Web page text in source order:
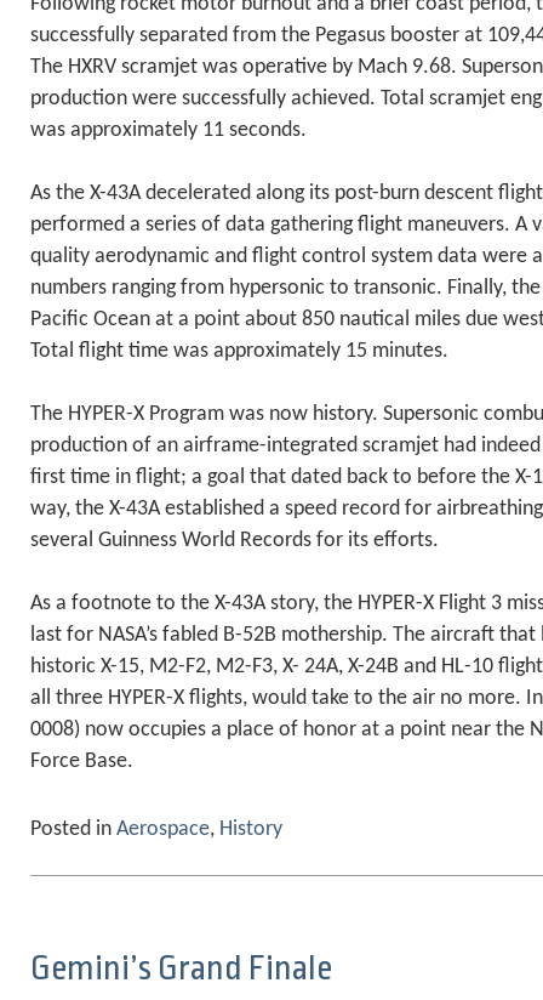
successfully separated from the Pegasus booster at
The HXRV scramjet was operative by Mach 9.68.
production were successfully achieved. Total scramjet
was approximately 11 seconds.
As the X-43A decelerated along its post-burn descent
performed a series of data gathering flight maneuvers. A
quality aerodynamic and flight control system data were
numbers ranging from hypersonic to transonic. Finally,
Pacific Ocean at a point about 850 nautical miles due
Total flight time was approximately 15 minutes.
The HYPER-X Program was now history. Supersonic
production of an airframe-integrated scramjet had
first time in flight; a goal that dated back to before the X-
way, the X-43A established a speed record for
several Guinness World Records for its efforts.
As a footnote to the X-43A story, the HYPER-X Flight 3
last for NASA’s fabled B-52B mothership. The aircraft
historic X-15, M2-F2, M2-F3, X- 24A, X-24B and HL-10
all three HYPER-X flights, would take to the air no more.
0008) now occupies a place of honor at a point near the
Force Base.
Posted in Aerospace, History
Gemini’s Grand Finale